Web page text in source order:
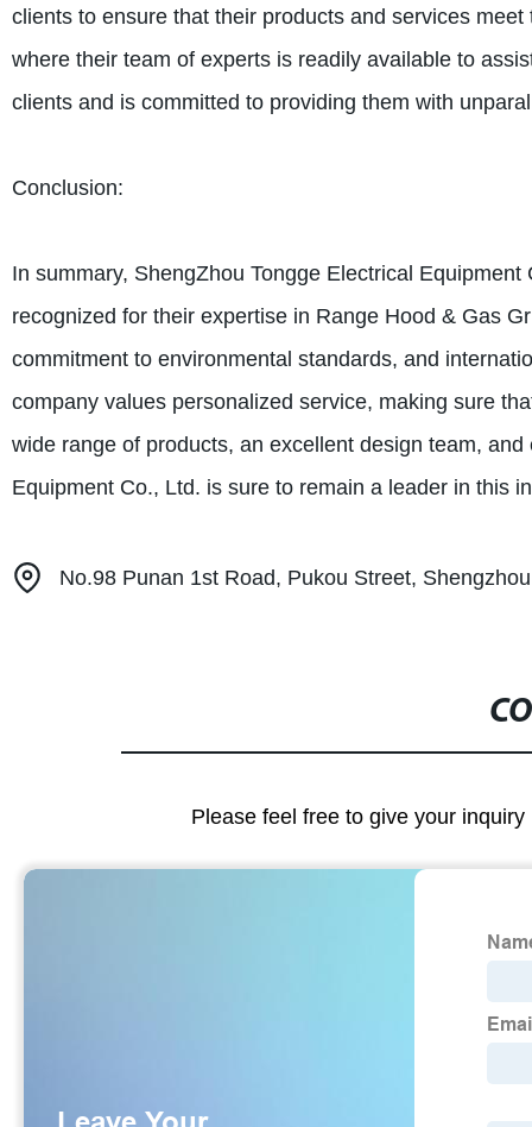
clients to ensure that their products and services
where their team of experts is readily available to
clients and is committed to providing them with
Conclusion:
In summary, ShengZhou Tongge Electrical
recognized for their expertise in Range Hood & Gas
commitment to environmental standards, and
company values personalized service, making sure
wide range of products, an excellent design team,
Equipment Co., Ltd. is sure to remain a leader in this
No.98 Punan 1st Road, Pukou Street,
Please feel free to give your